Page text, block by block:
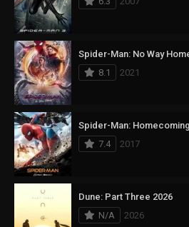
Spider-Man: No Way
8.1
2021
Spider-Man:
7.4
2017
Dune: Part Three 2026
N/A
2026